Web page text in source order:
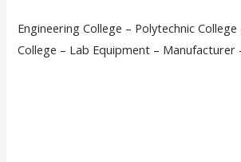
Engineering College – Polytechnic College
College – Lab Equipment – Manufacturer